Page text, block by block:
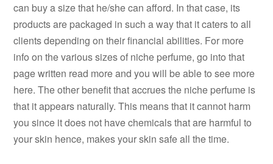
can buy a size that he/she can afford. In that case, its
products are packaged in such a way that it caters to all
clients depending on their financial abilities. For more
info on the various sizes of niche perfume, go into that
page written read more and you will be able to see more
here. The other benefit that accrues the niche perfume is
that it appears naturally. This means that it cannot harm
you since it does not have chemicals that are harmful to
your skin hence, makes your skin safe all the time.